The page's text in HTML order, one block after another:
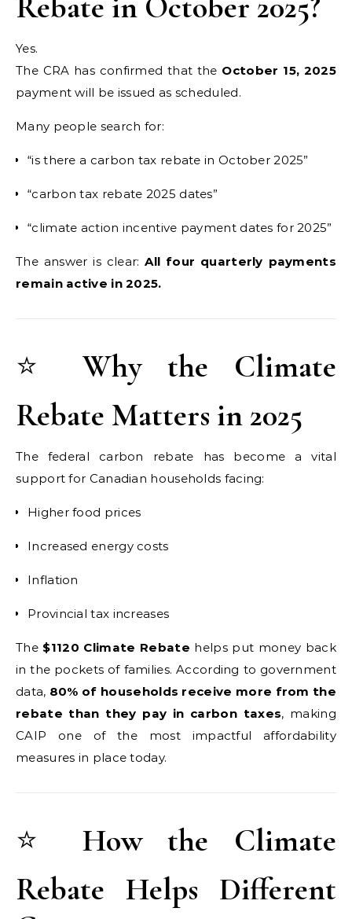
Yes.
The CRA has confirmed that the October 15, 2025
payment will be issued as scheduled.
Many people search for:
“is there a carbon tax rebate in October 2025”
“carbon tax rebate 2025 dates”
“climate action incentive payment dates for 2025”
The answer is clear:All four quarterly payments
remain active in 2025.
⭐ Why the Climate
Rebate Matters in 2025
The federal carbon rebate has become a vital
support for Canadian households facing:
Higher food prices
Increased energy costs
Inflation
Provincial tax increases
The $1120 Climate Rebate helps put money back
in the pockets of families. According to government
data, 80% of households receive more from the
rebate than they pay in carbon taxes, making
CAIP one of the most impactful affordability
measures in place today.
⭐ How the Climate
Rebate Helps Different